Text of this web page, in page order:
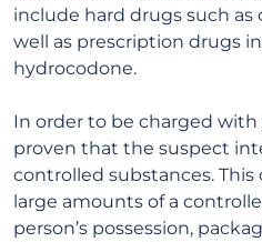
include hard drugs such as
well as prescription drugs
hydrocodone.
In order to be charged
proven that the suspect
controlled substances.
large amounts of a
person’s possession,